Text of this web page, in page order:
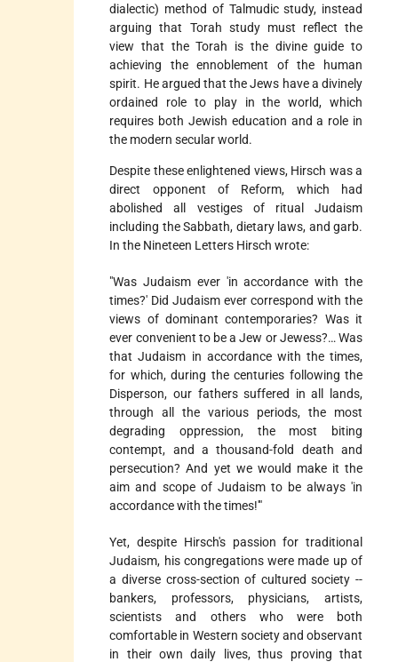
dialectic) method of Talmudic study, instead
arguing that Torah study must reflect the
view that the Torah is the divine guide to
achieving the ennoblement of the human
spirit. He argued that the Jews have a divinely
ordained role to play in the world, which
requires both Jewish education and a role in
the modern secular world.
Despite these enlightened views, Hirsch was a
direct opponent of Reform, which had
abolished all vestiges of ritual Judaism
including the Sabbath, dietary laws, and garb.
In the Nineteen Letters Hirsch wrote:
"Was Judaism ever 'in accordance with the
times?' Did Judaism ever correspond with the
views of dominant contemporaries? Was it
ever convenient to be a Jew or Jewess?… Was
that Judaism in accordance with the times,
for which, during the centuries following the
Disperson, our fathers suffered in all lands,
through all the various periods, the most
degrading oppression, the most biting
contempt, and a thousand-fold death and
persecution? And yet we would make it the
aim and scope of Judaism to be always 'in
accordance with the times!'"
Yet, despite Hirsch's passion for traditional
Judaism, his congregations were made up of
a diverse cross-section of cultured society --
bankers, professors, physicians, artists,
scientists and others who were both
comfortable in Western society and observant
in their own daily lives, thus proving that